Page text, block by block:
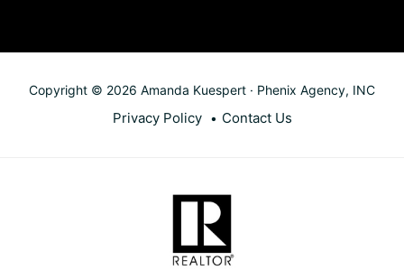
Copyright © 2026 Amanda Kuespert · Phenix Agency, INC
Privacy Policy Contact Us